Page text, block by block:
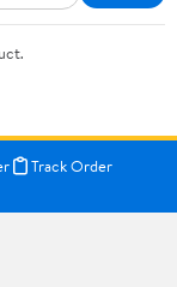
Track Order